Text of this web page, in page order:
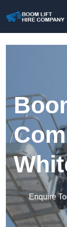
Enquire